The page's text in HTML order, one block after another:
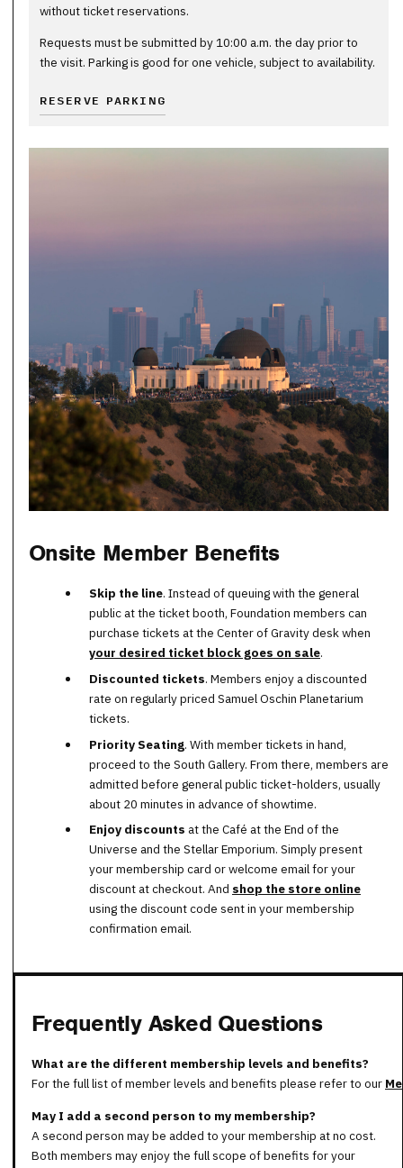
without ticket reservations.
Requests must be submitted by 10:00 a.m. the day prior to
the visit. Parking is good for one vehicle, subject to availability.
RESERVE PARKING
Onsite Member Benefits
Skip the line. Instead of queuing with the general
public at the ticket booth, Foundation members can
purchase tickets at the Center of Gravity desk when
your desired ticket block goes on sale.
Discounted tickets. Members enjoy a discounted
rate on regularly priced Samuel Oschin Planetarium
tickets.
Priority Seating. With member tickets in hand,
proceed to the South Gallery. From there, members are
admitted before general public ticket-holders, usually
about 20 minutes in advance of showtime.
Enjoy discounts at the Café at the End of the
Universe and the Stellar Emporium. Simply present
your membership card or welcome email for your
discount at checkout. And shop the store online
using the discount code sent in your membership
confirmation email.
Frequently Asked Questions
What are the different membership levels and benefits?
For the full list of member levels and benefits please refer to our
May I add a second person to my membership?
A second person may be added to your membership at no cost.
Both members may enjoy the full scope of benefits for your